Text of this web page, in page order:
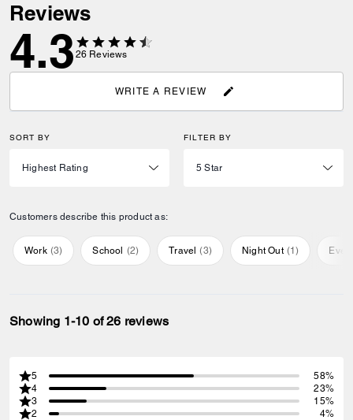
Reviews
4.3 26 Reviews
WRITE A REVIEW
SORT BY FILTER BY
Customers describe this product as:
Work (3) School (2) Travel (3) Night Out (1)
Showing 1-10 of 26 reviews
5
58%
4
23%
3
15%
2
4%